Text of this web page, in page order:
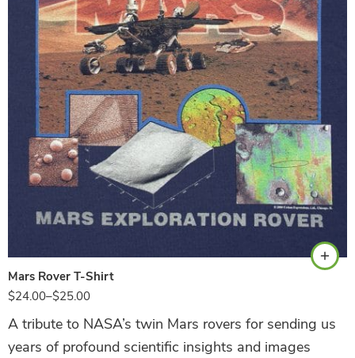
Mars Rover T-Shirt
$24.00–$25.00
Black
A tribute to NASA’s twin Mars rovers for sending us
years of profound scientific insights and images